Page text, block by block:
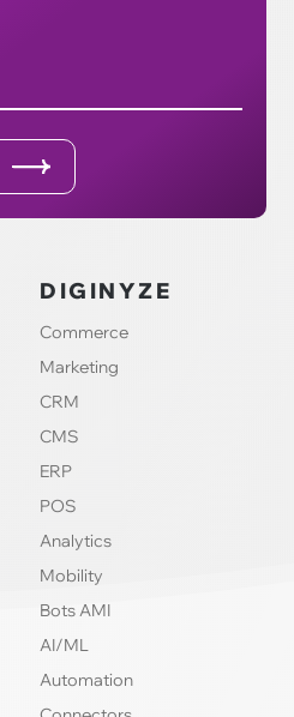
DIGINYZE
Commerce
Marketing
CRM
CMS
ERP
POS
Analytics
Mobility
Bots AMI
AI/ML
Automation